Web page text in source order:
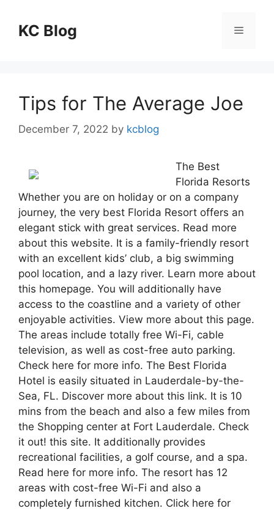
contentKC Blog Menu
Tips for The Average Joe
December 7, 2022 by kcblog
The Best
Florida Resorts
Whether you are on holiday or on a company
journey, the very best Florida Resort offers an
elegant stick with great services. Read more
about this website. It is a family-friendly resort
with an excellent kids’ club, a big swimming
pool location, and a lazy river. Learn more about
this homepage. You will additionally have
access to the coastline and a variety of other
enjoyable activities. View more about this page.
The areas include totally free Wi-Fi, cable
television, as well as cost-free auto parking.
Check here for more info. The Best Florida
Hotel is easily situated in Lauderdale-by-the-
Sea, FL. Discover more about this link. It is 10
mins from the beach and also a few miles from
the Shopping center at Fort Lauderdale. Check
it out! this site. It additionally provides
recreational facilities, a golf course, and a spa.
Read here for more info. The resort has 12
areas with cost-free Wi-Fi and also a
completely furnished kitchen. Click here for